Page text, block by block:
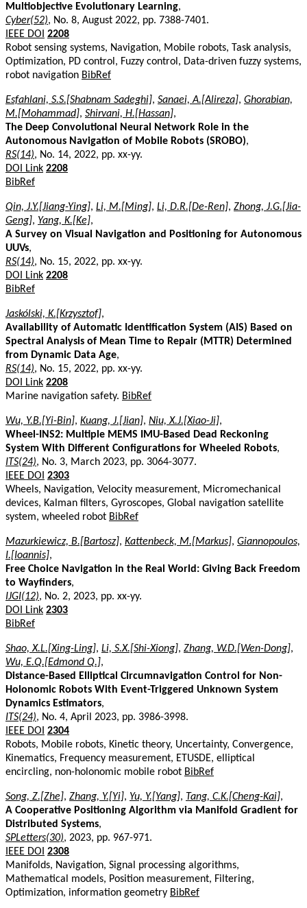
Multiobjective Evolutionary Learning,
Cyber(52), No. 8, August 2022, pp. 7388-7401.
IEEE DOI 2208
Robot sensing systems, Navigation, Mobile robots, Task analysis,
Optimization, PD control, Fuzzy control, Data-driven fuzzy systems,
robot navigation BibRef
Esfahlani, S.S.[Shabnam Sadeghi], Sanaei, A.[Alireza], Ghorabian,
M.[Mohammad], Shirvani, H.[Hassan],
The Deep Convolutional Neural Network Role in the
Autonomous Navigation of Mobile Robots (SROBO),
RS(14), No. 14, 2022, pp. xx-yy.
DOI Link 2208
BibRef
Qin, J.Y.[Jiang-Ying], Li, M.[Ming], Li, D.R.[De-Ren], Zhong, J.G.[Jia-
Geng], Yang, K.[Ke],
A Survey on Visual Navigation and Positioning for Autonomous
UUVs,
RS(14), No. 15, 2022, pp. xx-yy.
DOI Link 2208
BibRef
Jaskólski, K.[Krzysztof],
Availability of Automatic Identification System (AIS) Based on
Spectral Analysis of Mean Time to Repair (MTTR) Determined
from Dynamic Data Age,
RS(14), No. 15, 2022, pp. xx-yy.
DOI Link 2208
Marine navigation safety. BibRef
Wu, Y.B.[Yi-Bin], Kuang, J.[Jian], Niu, X.J.[Xiao-Ji],
Wheel-INS2: Multiple MEMS IMU-Based Dead Reckoning
System With Different Configurations for Wheeled Robots,
ITS(24), No. 3, March 2023, pp. 3064-3077.
IEEE DOI 2303
Wheels, Navigation, Velocity measurement, Micromechanical
devices, Kalman filters, Gyroscopes, Global navigation satellite
system, wheeled robot BibRef
Mazurkiewicz, B.[Bartosz], Kattenbeck, M.[Markus], Giannopoulos,
I.[Ioannis],
Free Choice Navigation in the Real World: Giving Back Freedom
to Wayfinders,
IJGI(12), No. 2, 2023, pp. xx-yy.
DOI Link 2303
BibRef
Shao, X.L.[Xing-Ling], Li, S.X.[Shi-Xiong], Zhang, W.D.[Wen-Dong],
Wu, E.Q.[Edmond Q.],
Distance-Based Elliptical Circumnavigation Control for Non-
Holonomic Robots With Event-Triggered Unknown System
Dynamics Estimators,
ITS(24), No. 4, April 2023, pp. 3986-3998.
IEEE DOI 2304
Robots, Mobile robots, Kinetic theory, Uncertainty, Convergence,
Kinematics, Frequency measurement, ETUSDE, elliptical
encircling, non-holonomic mobile robot BibRef
Song, Z.[Zhe], Zhang, Y.[Yi], Yu, Y.[Yang], Tang, C.K.[Cheng-Kai],
A Cooperative Positioning Algorithm via Manifold Gradient for
Distributed Systems,
SPLetters(30), 2023, pp. 967-971.
IEEE DOI 2308
Manifolds, Navigation, Signal processing algorithms,
Mathematical models, Position measurement, Filtering,
Optimization, information geometry BibRef